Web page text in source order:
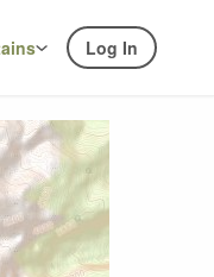
Log In